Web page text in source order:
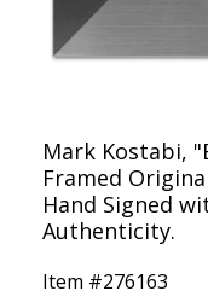
Mark Kostabi,
Framed
Hand Signed
Authenticity.
Item #276163